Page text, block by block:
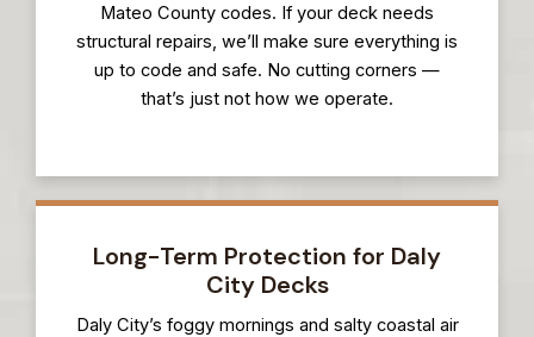
Mateo County codes. If your deck needs
structural repairs, we’ll make sure everything is
up to code and safe. No cutting corners —
that’s just not how we operate.
Long-Term Protection for Daly
City Decks
Daly City’s foggy mornings and salty coastal air